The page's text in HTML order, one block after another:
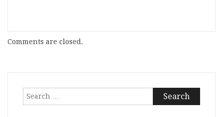
Comments are closed.
Search